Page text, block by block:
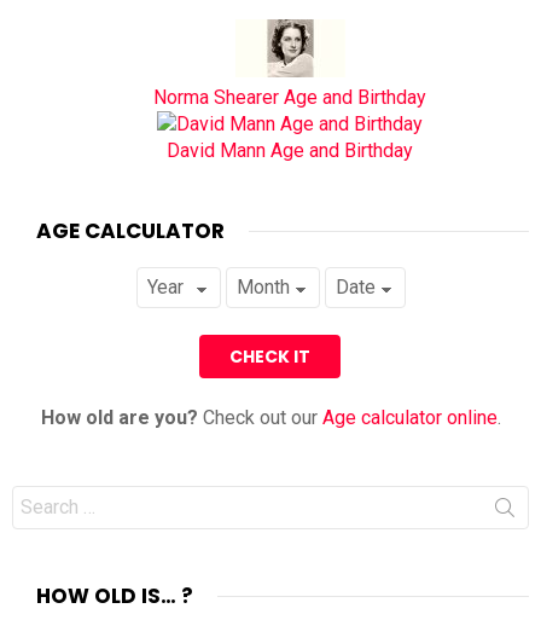
Norma Shearer Age and Birthday
David Mann Age and Birthday
AGE CALCULATOR
How old are you? Check out our Age calculator online.
Search
for:
HOW OLD IS… ?